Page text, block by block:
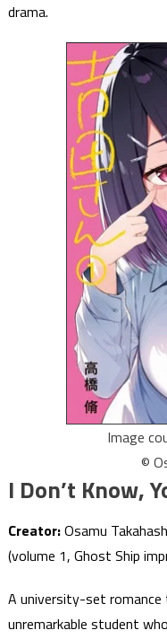
drama.
Image
©
I Don’t Know,
Creator:Osamu
(volume 1, Ghost Ship
A university-set
unremarkable student